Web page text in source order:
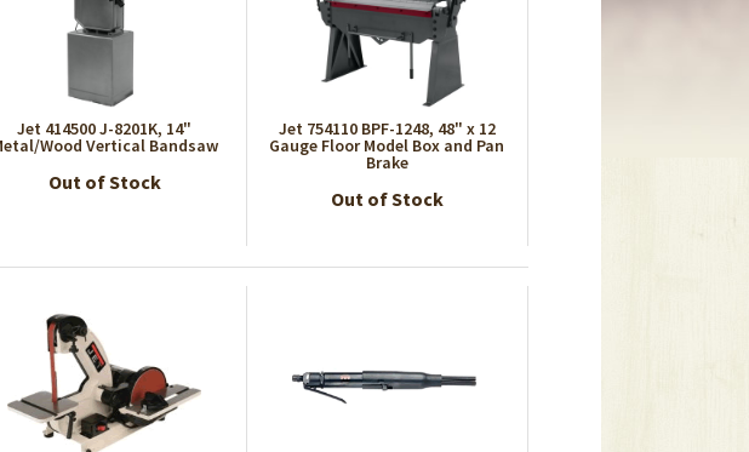
Jet 414500 J-8201K, 14"
Wood Vertical Bandsaw
Out of Stock
Jet 754110 BPF-1248, 48" x 12
Gauge Floor Model Box and Pan
Brake
Out of Stock